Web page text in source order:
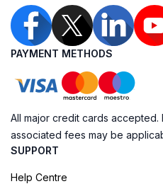
PAYMENT METHODS
All major credit cards
associated fees may be
SUPPORT
Help Centre